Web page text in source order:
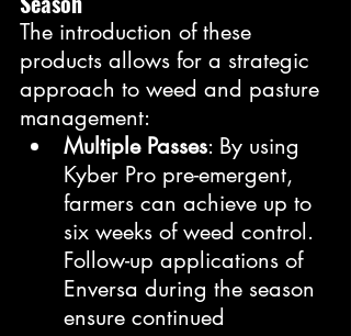
The introduction of these
products allows for a strategic
approach to weed and pasture
management:
Multiple Passes: By using
Kyber Pro pre-emergent,
farmers can achieve up to
six weeks of weed control.
Follow-up applications of
Enversa during the season
ensure continued